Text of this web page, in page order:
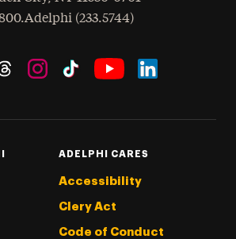
(233.5744)
ADELPHI CARES
Accessibility
Clery Act
Code of Conduct